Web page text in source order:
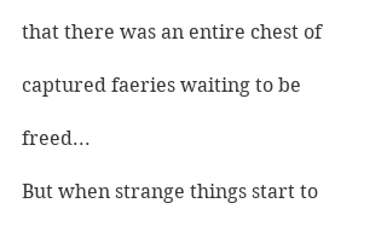
that there was an entire chest of
captured faeries waiting to be
freed...
But when strange things start to